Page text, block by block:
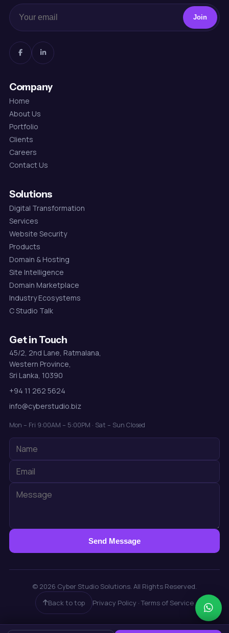
Join
Company
Home
About Us
Portfolio
Clients
Careers
Contact Us
Solutions
Digital Transformation
Services
Website Security
Products
Domain & Hosting
Site Intelligence
Domain Marketplace
Industry Ecosystems
C Studio Talk
Get in Touch
45/2, 2nd Lane, Ratmalana,
Western Province,
Sri Lanka, 10390
+94 11 262 5624
info@cyberstudio.biz
Mon – Fri 9:00AM – 5:00PM · Sat – Sun Closed
Send Message
© 2026 Cyber Studio Solutions. All Rights Reserved.
Back to top
Privacy Policy · Terms of Service